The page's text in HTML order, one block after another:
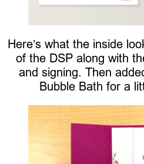
Here’s what the inside
of the DSP along with
and signing. Then
Bubble Bath for a